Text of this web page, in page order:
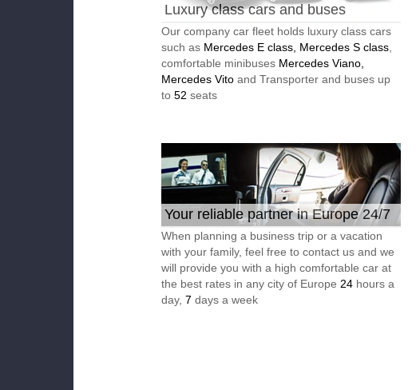
Luxury class cars and buses
Our company car fleet holds luxury class cars
such as Mercedes E class, Mercedes S class
comfortable minibuses Mercedes Viano,
Mercedes Vito and Transporter and buses up
to 52 seats
Your reliable partner in Europe 24/7
When planning a business trip or a vacation
with your family, feel free to contact us and we
will provide you with a high comfortable car at
the best rates in any city of Europe 24 hours a
day, 7 days a week